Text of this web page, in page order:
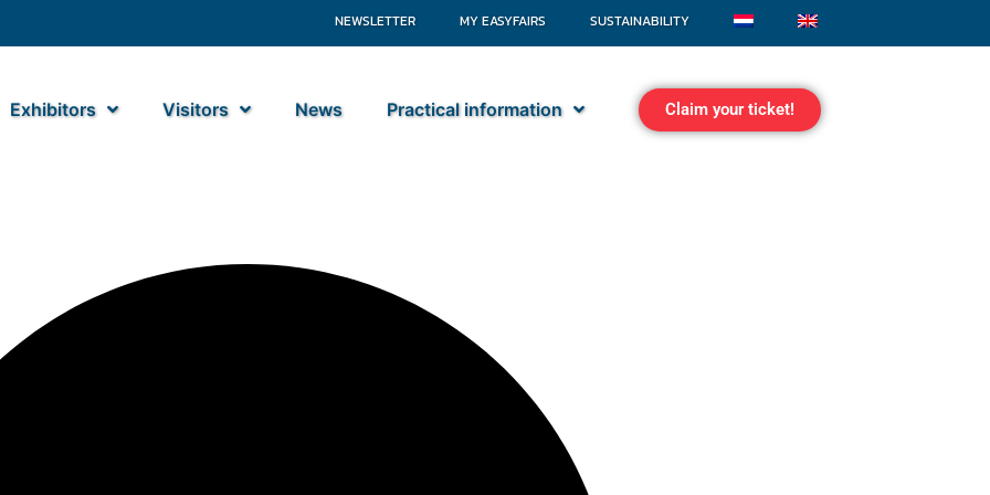
NEWSLETTER MY EASYFAIRS SUSTAINABILITY
Exhibitors Visitors News Practical information Claim your ticket!
BV